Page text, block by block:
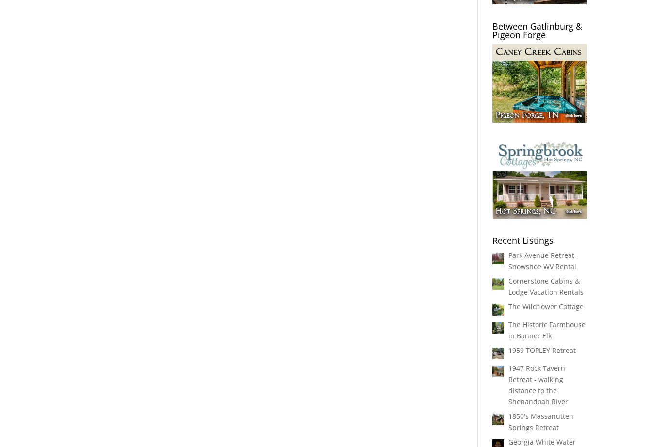
Between Gatlinburg &
Pigeon Forge
Recent Listings
Park Avenue Retreat -
Snowshoe WV Rental
Cornerstone Cabins &
Lodge Vacation Rentals
The Wildflower Cottage
The Historic Farmhouse
in Banner Elk
1959 TOPLEY Retreat
1947 Rock Tavern
Retreat - walking
distance to the
Shenandoah River
1850's Massanutten
Springs Retreat
Georgia White Water